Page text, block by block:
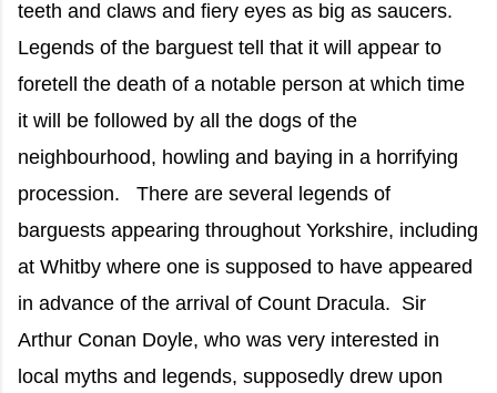
teeth and claws and fiery eyes as big as saucers.
Legends of the barguest tell that it will appear to
foretell the death of a notable person at which time
it will be followed by all the dogs of the
neighbourhood, howling and baying in a horrifying
procession. There are several legends of
barguests appearing throughout Yorkshire, including
at Whitby where one is supposed to have appeared
in advance of the arrival of Count Dracula. Sir
Arthur Conan Doyle, who was very interested in
local myths and legends, supposedly drew upon